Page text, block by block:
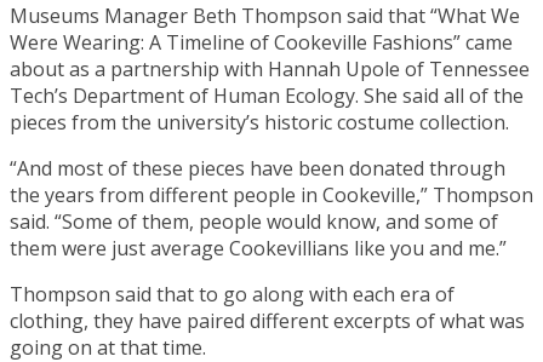
Museums Manager Beth Thompson said that “What We
Were Wearing: A Timeline of Cookeville Fashions” came
about as a partnership with Hannah Upole of Tennessee
Tech’s Department of Human Ecology. She said all of the
pieces from the university’s historic costume collection.
“And most of these pieces have been donated through
the years from different people in Cookeville,” Thompson
said. “Some of them, people would know, and some of
them were just average Cookevillians like you and me.”
Thompson said that to go along with each era of
clothing, they have paired different excerpts of what was
going on at that time.